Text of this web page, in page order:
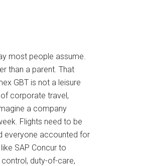
most people assume.
than a parent. That
GBT is not a leisure
corporate travel,
a company
Flights need to be
everyone accounted for
SAP Concur to
duty-of-care,